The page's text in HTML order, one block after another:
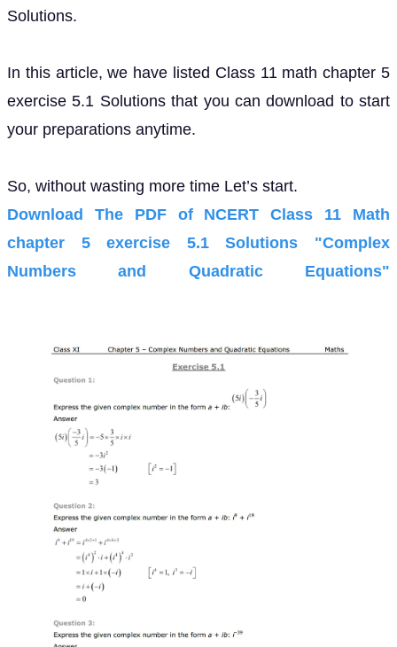
Solutions.
In this article, we have listed Class 11 math chapter 5
exercise 5.1 Solutions that you can download to start
your preparations anytime.
So, without wasting more time Let’s start.
Download The PDF of NCERT Class 11 Math
chapter 5 exercise 5.1 Solutions "Complex
Numbers and Quadratic Equations"